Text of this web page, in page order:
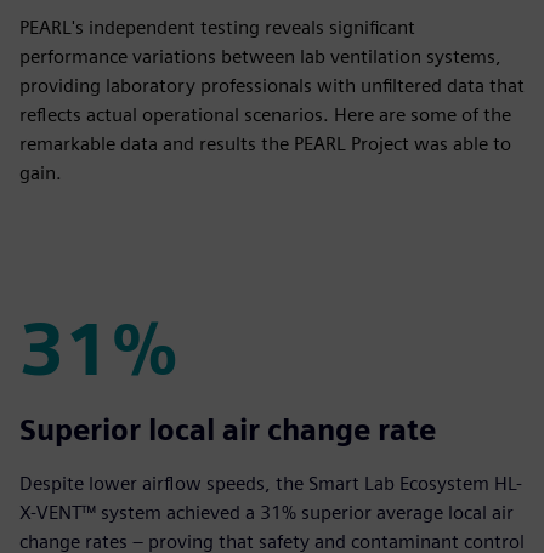
PEARL's independent testing reveals significant
performance variations between lab ventilation systems,
providing laboratory professionals with unfiltered data that
reflects actual operational scenarios. Here are some of the
remarkable data and results the PEARL Project was able to
gain.
31%
31%
Superior local air change rate
Despite lower airflow speeds, the Smart Lab Ecosystem HL-
X-VENT™ system achieved a 31% superior average local air
change rates – proving that safety and contaminant control